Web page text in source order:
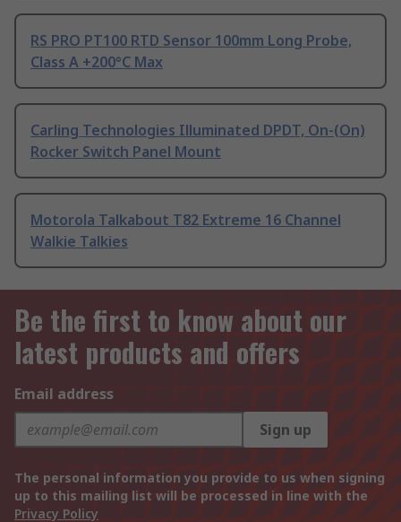
RS PRO PT100 RTD Sensor 100mm Long Probe,
Class A +200°C Max
Carling Technologies Illuminated DPDT, On-(On)
Rocker Switch Panel Mount
Motorola Talkabout T82 Extreme 16 Channel
Walkie Talkies
Be the first to know about our
latest products and offers
Email address
Sign up
The personal information you provide to us when signing
up to this mailing list will be processed in line with the
Privacy Policy